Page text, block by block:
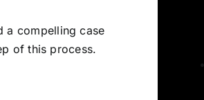
a compelling case
of this process.